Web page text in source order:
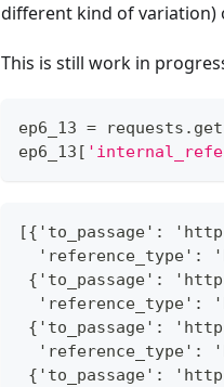
different kind of variation)
This is still work in
ep6_13 = requests . get
ep6_13 [
[{'to_passage':
'reference_type':
{'to_passage':
'reference_type':
{'to_passage':
'reference_type':
{'to_passage':